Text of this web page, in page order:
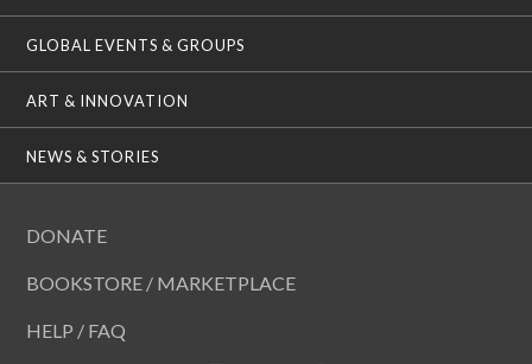
GLOBAL EVENTS & GROUPS
ART & INNOVATION
NEWS & STORIES
DONATE
BOOKSTORE / MARKETPLACE
HELP / FAQ